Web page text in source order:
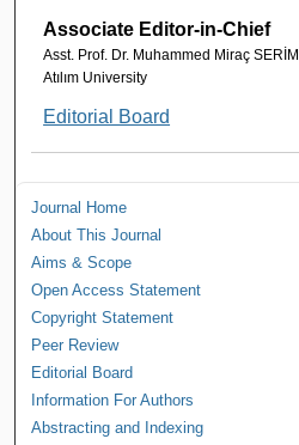
Associate Editor-in-Chief
Asst. Prof. Dr. Muhammed Miraç SERİM
Atılım University
Editorial Board
Journal Home
About This Journal
Aims & Scope
Open Access Statement
Copyright Statement
Peer Review
Editorial Board
Information For Authors
Abstracting and Indexing